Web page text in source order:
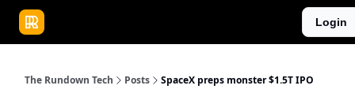
Login
The Rundown Tech Posts SpaceX preps monster $1.5T IPO